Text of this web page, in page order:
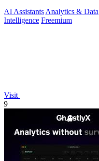
AI Assistants Analytics & Data
Intelligence Freemium
Visit
9